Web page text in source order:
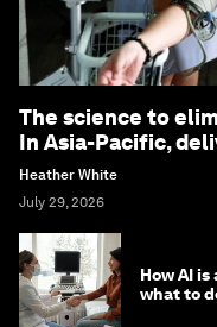
The science to
In Asia-Pacific,
Heather White
July 29, 2026
How AI
what to